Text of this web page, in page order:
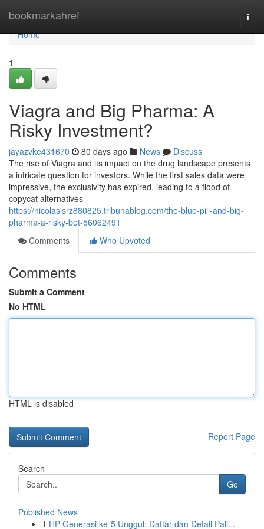
bookmarkahref
Home
Home
1
Viagra and Big Pharma: A
Risky Investment?
jayazvke431670 80 days ago News
Discuss
The rise of Viagra and its impact on the drug landscape presents
a intricate question for investors. While the first sales data were
impressive, the exclusivity has expired, leading to a flood of
copycat alternatives
https://nicolaslsrz880825.tribunablog.com/the-blue-pill-and-big-
pharma-a-risky-bet-56062491
Comments
Who Upvoted
Comments
Submit a Comment
No HTML
HTML is disabled
Report Page
Search
Go
Published News
1 HP Generasi ke-5 Unggul: Daftar dan Detail Pali...